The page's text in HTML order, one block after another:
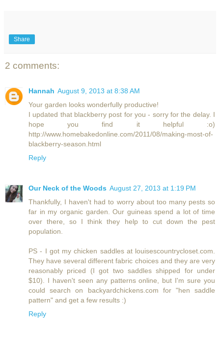
Share
2 comments:
Hannah August 9, 2013 at 8:38 AM
Your garden looks wonderfully productive!
I updated that blackberry post for you - sorry for the delay. I
hope you find it helpful :o)
http://www.homebakedonline.com/2011/08/making-most-of-
blackberry-season.html
Reply
Our Neck of the Woods August 27, 2013 at 1:19 PM
Thankfully, I haven't had to worry about too many pests so
far in my organic garden. Our guineas spend a lot of time
over there, so I think they help to cut down the pest
population.
PS - I got my chicken saddles at louisescountrycloset.com.
They have several different fabric choices and they are very
reasonably priced (I got two saddles shipped for under
$10). I haven't seen any patterns online, but I'm sure you
could search on backyardchickens.com for "hen saddle
pattern" and get a few results :)
Reply